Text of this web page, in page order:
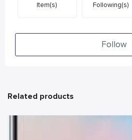
Item(s) Following(s)
Follow
Related products